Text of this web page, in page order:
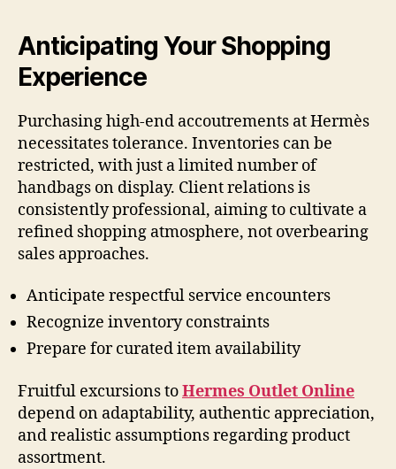
Anticipating Your Shopping
Experience
Purchasing high-end accoutrements at Hermès
necessitates tolerance. Inventories can be
restricted, with just a limited number of
handbags on display. Client relations is
consistently professional, aiming to cultivate a
refined shopping atmosphere, not overbearing
sales approaches.
Anticipate respectful service encounters
Recognize inventory constraints
Prepare for curated item availability
Fruitful excursions toHermes Outlet Online
depend on adaptability, authentic appreciation,
and realistic assumptions regarding product
assortment.